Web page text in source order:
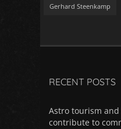
Gerhard Steenkamp
RECENT POSTS
Astro tourism
contribute to